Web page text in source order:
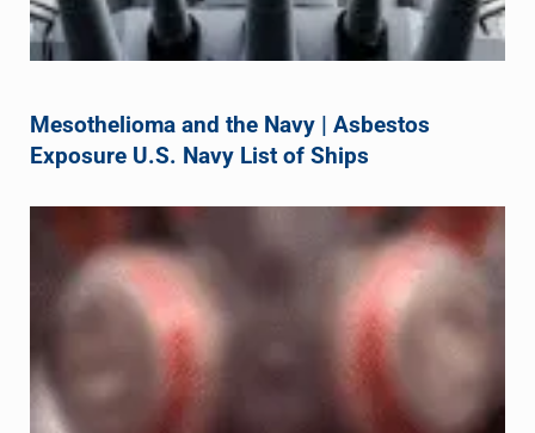
Mesothelioma and the Navy | Asbestos
Exposure U.S. Navy List of Ships